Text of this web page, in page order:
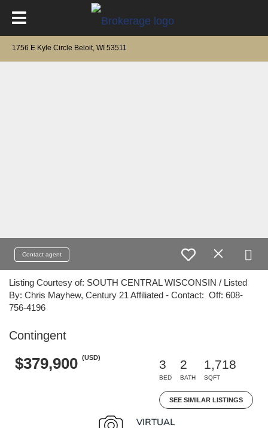
1756 E Kyle Circle Beloit, WI 53511
Contact agent
Listing Courtesy of: SOUTH CENTRAL WISCONSIN / Listed
By: Chris Mayhew, Century 21 Affiliated - Contact: Off: 608-
756-4196
Contingent
$379,900 (USD)
3
BED
2
BATH
1,718
SQFT
SEE SIMILAR LISTINGS